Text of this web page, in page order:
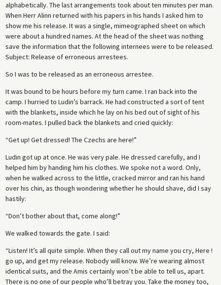
alphabetically. The last arrangements took about ten minutes per man.
When Herr Alinn returned with his papers in his hands I asked him to
show me his release. It was a single, mimeographed sheet on which
were about a hundred names. At the head of the sheet was nothing
save the information that the following internees were to be released.
Subject: Release of erroneous arrestees.
So I was to be released as an erroneous arrestee.
It was bound to be hours before my turn came. I ran back into the
camp. I hurried to Ludin’s barrack. He had constructed a sort of tent
with the blankets, inside which he lay on his bed out of sight of his
room-mates. I pulled back the blankets and cried quickly:
“Get up! Get dressed! The Czechs are here!”
Ludin got up at once. He was very pale. He dressed carefully, and I
helped him by handing him his clothes. We spoke not a word. Only,
when he walked across to the little, cracked mirror and ran his hand
over his chin, as though wondering whether he should shave, did I say
hastily:
“Don’t bother about that, come along!”
We walked towards the gate. I said:
“Listen! It’s all quite simple. When they call out my name you cry, Here !
go up, and get my release. Nobody will know. We’re wearing almost
identical suits, and the Amis certainly won’t be able to tell us, apart.
There is no one of our people who’ll betray you. Take the money too,